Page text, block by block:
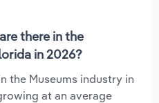
there in the
in 2026?
the Museums industry in
at an average